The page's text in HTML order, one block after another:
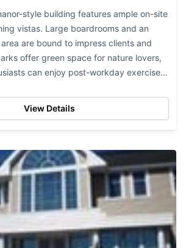
style building features ample on-site
vistas. Large boardrooms and an
are bound to impress clients and
offer green space for nature lovers,
can enjoy post-workday exercise
View Details